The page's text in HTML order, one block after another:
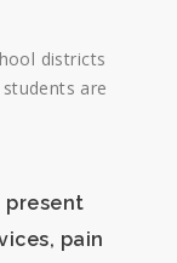
districts
are
present
pain